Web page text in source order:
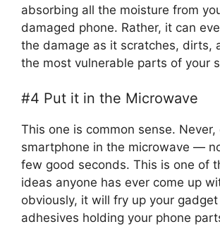
absorbing all the moisture from
damaged phone. Rather, it can
the damage as it scratches, dirts,
the most vulnerable parts of your
#4 Put it in the Microwave
This one is common sense.
smartphone in the microwave —
few good seconds. This is one of
ideas anyone has ever come up
obviously, it will fry up your
adhesives holding your phone